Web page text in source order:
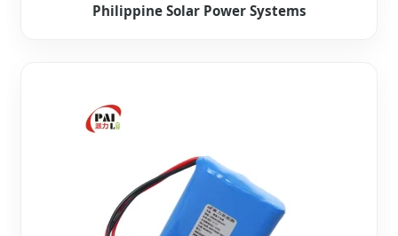
Philippine Solar Power Systems